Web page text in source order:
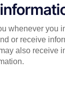
whenever you
or receive
also receive